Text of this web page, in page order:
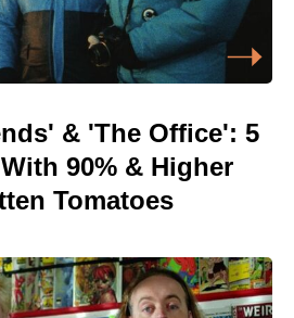
& 'The Office': 5
90% & Higher
Tomatoes